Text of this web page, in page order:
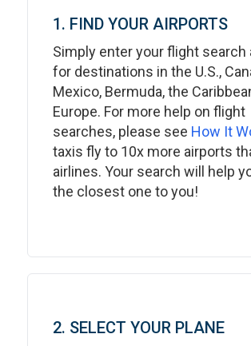
1. FIND YOUR AIRPORTS
Simply enter your flight search
for destinations in the U.S.,
Mexico, Bermuda, the
Europe. For more help on flight
searches, please see How It
taxis fly to 10x more airports
airlines. Your search will help
the closest one to you!
2. SELECT YOUR PLANE